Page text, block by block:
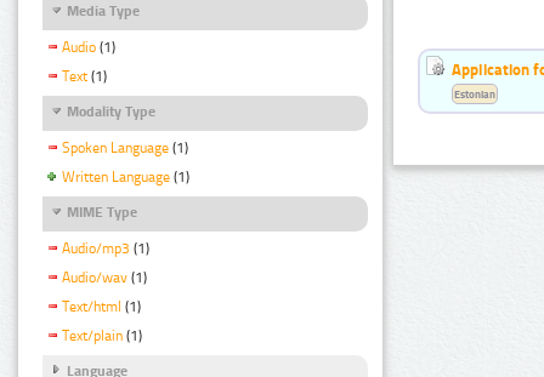
Media Type
Audio (1)
Text (1)
Modality Type
Spoken Language (1)
Written Language (1)
MIME Type
Audio/mp3 (1)
Audio/wav (1)
Text/html (1)
Text/plain (1)
Language
Application
Estonian